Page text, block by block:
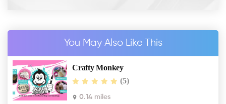
You May Also Like This
Crafty Monkey
(5)
0.14 miles